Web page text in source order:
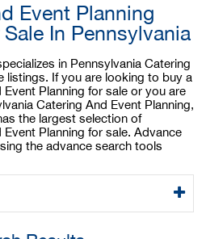
Event Planning
In Pennsylvania
in Pennsylvania Catering
listings. If you are looking to buy a
Planning for sale or you are
Catering And Event Planning,
the largest selection of
Planning for sale. Advance
the advance search tools